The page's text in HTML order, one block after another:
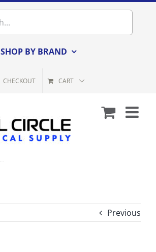
SHOP BY BRAND
CHECKOUT CART
Previous